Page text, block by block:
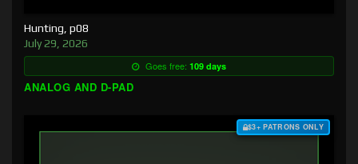
Hunting, p08
July 29, 2026
Goes free: 109 days
ANALOG AND D-PAD
$3+ PATRONS ONLY